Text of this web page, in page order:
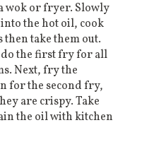
wok or fryer. Slowly
the hot oil, cook
take them out.
the first fry for all
Next, fry the
for the second fry,
are crispy. Take
the oil with kitchen